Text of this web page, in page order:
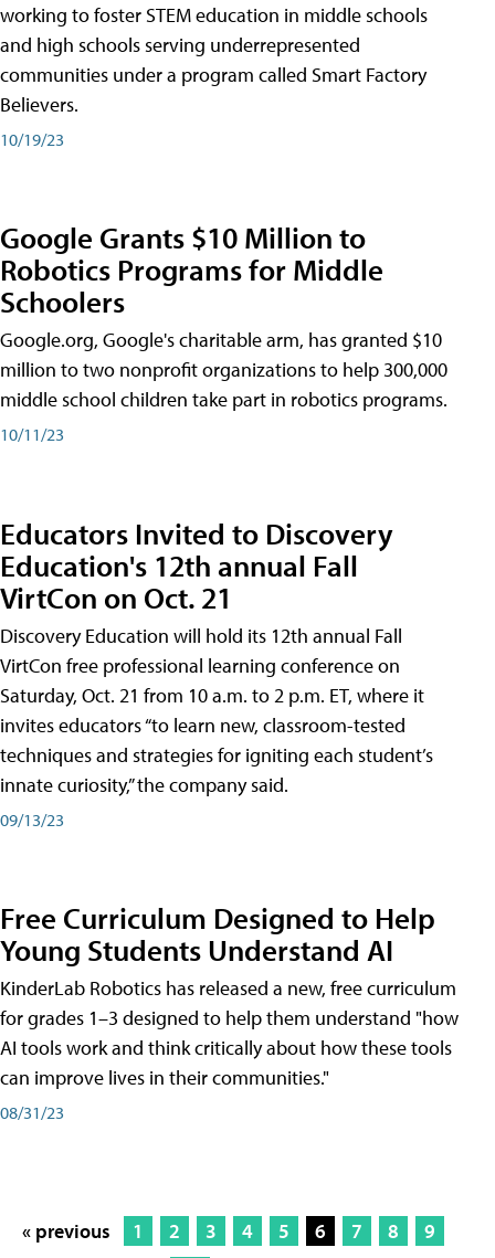
working to foster STEM education in middle schools
and high schools serving underrepresented
communities under a program called Smart Factory
Believers.
10/19/23
Google Grants $10 Million to
Robotics Programs for Middle
Schoolers
Google.org, Google's charitable arm, has granted $10
million to two nonprofit organizations to help 300,000
middle school children take part in robotics programs.
10/11/23
Educators Invited to Discovery
Education's 12th annual Fall
VirtCon on Oct. 21
Discovery Education will hold its 12th annual Fall
VirtCon free professional learning conference on
Saturday, Oct. 21 from 10 a.m. to 2 p.m. ET, where it
invites educators “to learn new, classroom-tested
techniques and strategies for igniting each student’s
innate curiosity,” the company said.
09/13/23
Free Curriculum Designed to Help
Young Students Understand AI
KinderLab Robotics has released a new, free curriculum
for grades 1–3 designed to help them understand "how
AI tools work and think critically about how these tools
can improve lives in their communities."
08/31/23
« previous 1 2 3 4 5 6 7 8
9